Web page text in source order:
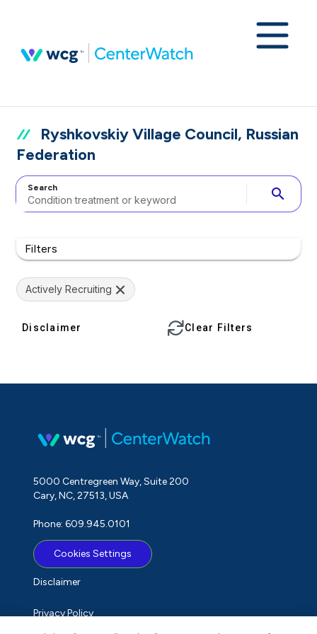
Ryshkovskiy Village Council, Russian
Federation
Search search
Filters
Actively Recruiting
Disclaimer Clear Filters
5000 Centregreen Way, Suite 200
Cary, NC, 27513, USA
Phone: 609.945.0101
Cookies Settings
Disclaimer
Privacy Policy